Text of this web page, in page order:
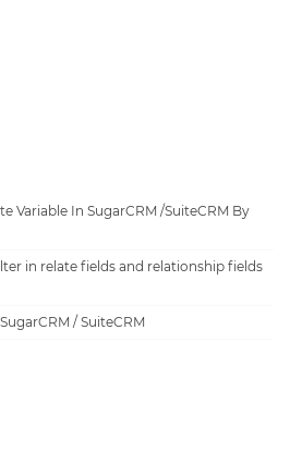
Variable In SugarCRM /SuiteCRM By
in relate fields and relationship fields
/ SuiteCRM